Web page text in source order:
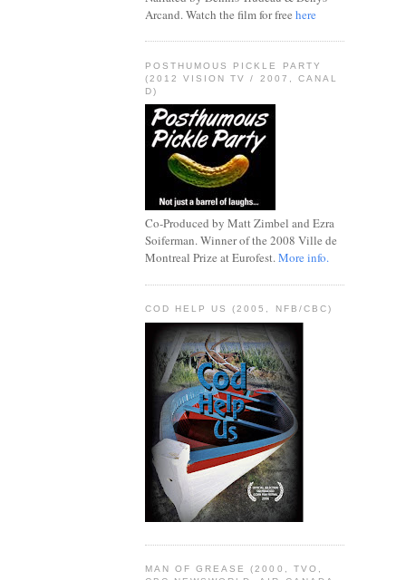
Arcand. Watch the film for free here
POSTHUMOUS PICKLE PARTY
(2012 VISION TV / 2007, CANAL
D)
Co-Produced by Matt Zimbel and Ezra
Soiferman. Winner of the 2008 Ville de
Montreal Prize at Eurofest.More info.
COD HELP US (2005, NFB/CBC)
MAN OF GREASE (2000, TVO,